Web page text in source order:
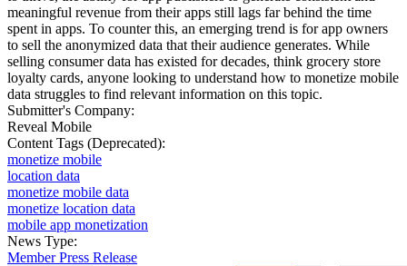
meaningful revenue from their apps still lags far behind the time
spent in apps. To counter this, an emerging trend is for app owners
to sell the anonymized data that their audience generates. While
selling consumer data has existed for decades, think grocery store
loyalty cards, anyone looking to understand how to monetize mobile
data struggles to find relevant information on this topic.
Submitter's Company:
Reveal Mobile
Content Tags (Deprecated):
monetize mobile
location data
monetize mobile data
monetize location data
mobile app monetization
News Type:
Member Press Release